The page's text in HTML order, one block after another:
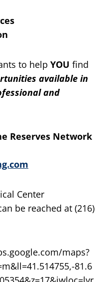
to help YOU find
available in
and
Reserves Network
Center
be reached at (216)
maps?
81.6